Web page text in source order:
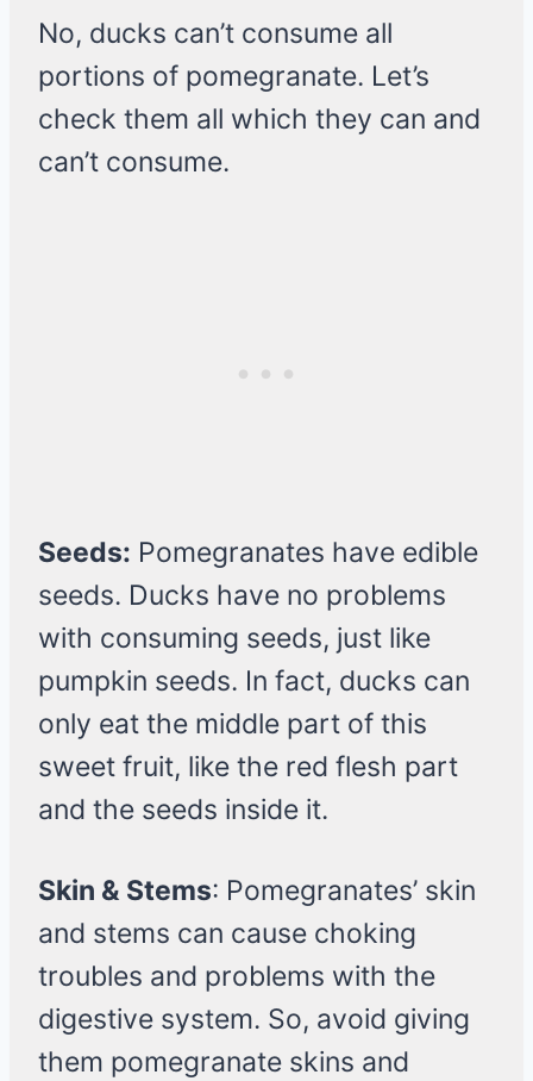
No, ducks can’t consume all
portions of pomegranate. Let’s
check them all which they can and
can’t consume.
Seeds: Pomegranates have edible
seeds. Ducks have no problems
with consuming seeds, just like
pumpkin seeds. In fact, ducks can
only eat the middle part of this
sweet fruit, like the red flesh part
and the seeds inside it.
Skin & Stems: Pomegranates’ skin
and stems can cause choking
troubles and problems with the
digestive system. So, avoid giving
them pomegranate skins and